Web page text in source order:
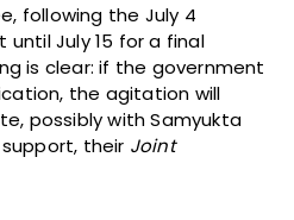
following the July 4
July 15 for a final
is clear: if the government
the agitation will
possibly with Samyukta
support, their Joint